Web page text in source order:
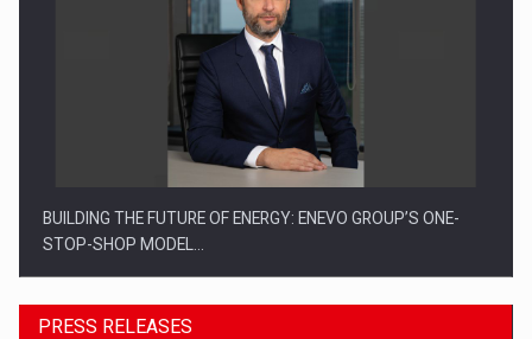
BUILDING THE FUTURE OF ENERGY: ENEVO GROUP’S ONE-
STOP-SHOP MODEL…
PRESS RELEASES